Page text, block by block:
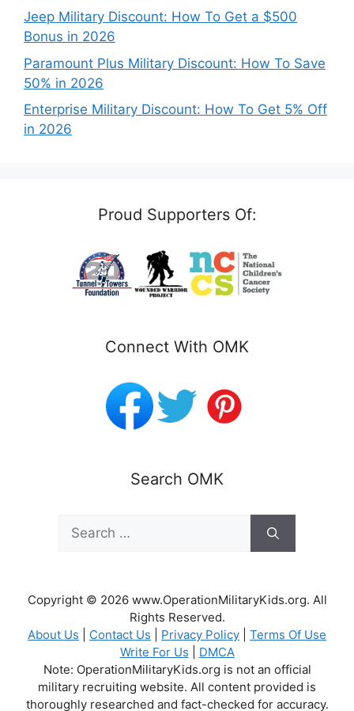
Jeep Military Discount: How To Get a $500
Bonus in 2026
Paramount Plus Military Discount: How To Save
50% in 2026
Enterprise Military Discount: How To Get 5% Off
in 2026
Proud Supporters Of:
Connect With OMK
Search OMK
Search
for:
Copyright © 2026 www.OperationMilitaryKids.org. All
Rights Reserved.
About Us
Contact Us Privacy Policy
Terms Of Use
Write For Us
DMCA
Note: OperationMilitaryKids.org is not an official
military recruiting website. All content provided is
thoroughly researched and fact-checked for accuracy.